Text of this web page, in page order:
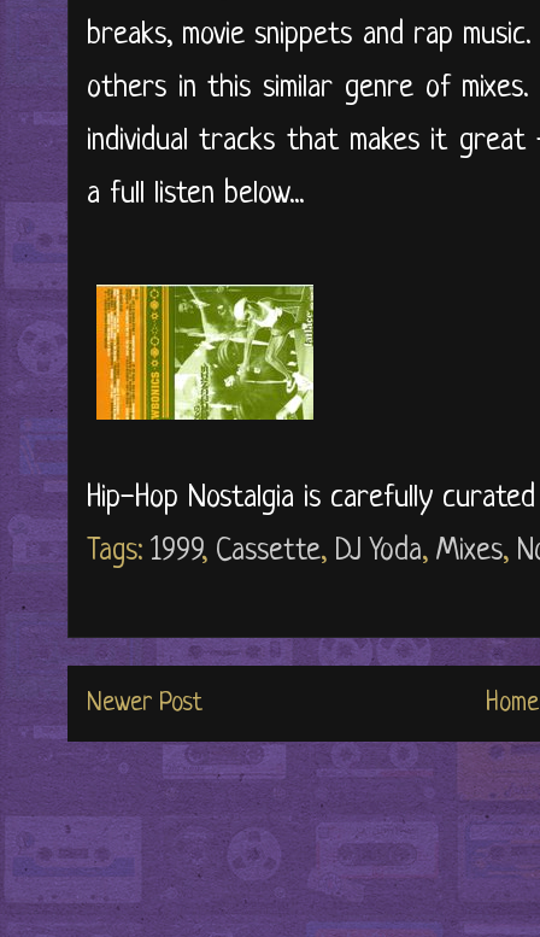
breaks, movie snippets and rap
others in this similar genre of
individual tracks that makes it
a full listen below...
Hip-Hop Nostalgia is carefully
Tags: 1999, Cassette, DJ Yoda, Mixes,
Newer Post Home